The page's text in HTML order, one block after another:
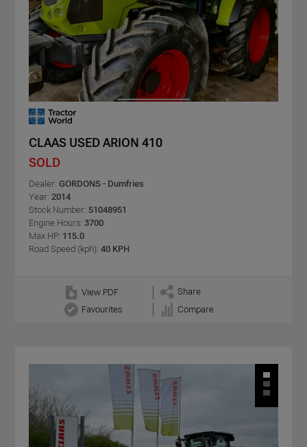
CLAAS USED ARION 410
SOLD
Dealer: GORDONS - Dumfries
Year: 2014
Stock Number: 51048951
Engine Hours: 3700
Max HP: 115.0
Road Speed (kph): 40 KPH
View PDF
Share
Favourites
Compare